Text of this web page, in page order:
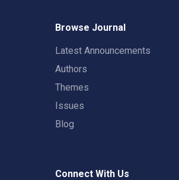
Browse Journal
Latest Announcements
Authors
Themes
Issues
Blog
Connect With Us